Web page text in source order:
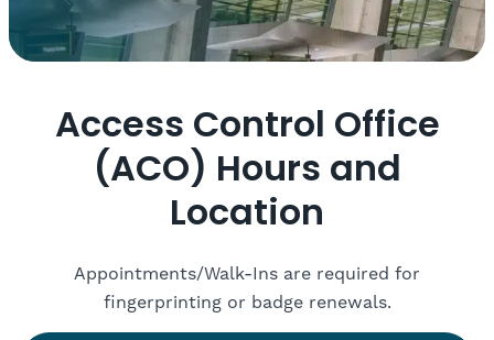
Access Control Office
(ACO) Hours and
Location
Appointments/Walk-Ins are required for
fingerprinting or badge renewals.